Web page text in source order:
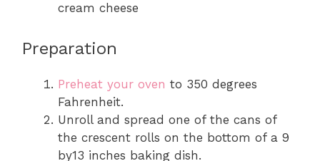
cream cheese
Preparation
Preheat your oven to 350 degrees
Fahrenheit.
Unroll and spread one of the cans of
the crescent rolls on the bottom of a 9
by13 inches baking dish.